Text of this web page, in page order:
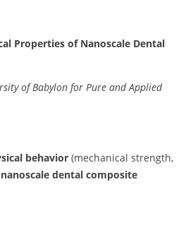
Properties of Nanoscale Dental
of Babylon for Pure and Applied
behavior (mechanical strength,
nanoscale dental composite